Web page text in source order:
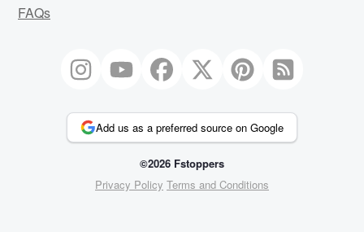
FAQs
Add us as a preferred source on Google
©2026 Fstoppers
Privacy Policy Terms and Conditions